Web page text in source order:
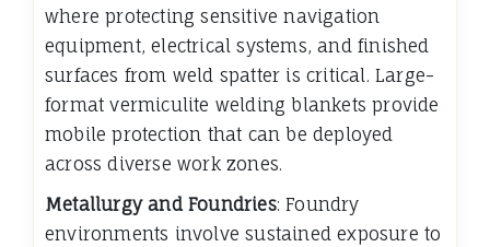
where protecting sensitive navigation
equipment, electrical systems, and finished
surfaces from weld spatter is critical. Large-
format vermiculite welding blankets provide
mobile protection that can be deployed
across diverse work zones.
Metallurgy and Foundries: Foundry
environments involve sustained exposure to